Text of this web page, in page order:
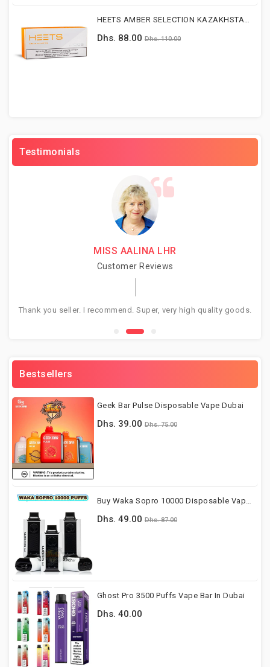
HEETS AMBER SELECTION KAZAKHSTAN Version
Dhs. 88.00 Dhs. 110.00
Testimonials
MISS AALINA LHR
Customer Reviews
Thank you seller. I recommend. Super, very high quality goods.
Bestsellers
Geek Bar Pulse Disposable Vape Dubai
Dhs. 39.00 Dhs. 75.00
Buy Waka Sopro 10000 Disposable Vape Dubai UAE
Dhs. 49.00 Dhs. 87.00
Ghost Pro 3500 Puffs Vape Bar In Dubai
Dhs. 40.00